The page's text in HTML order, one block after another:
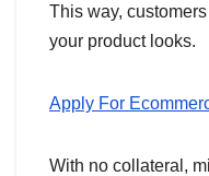
This way,
your product looks.
Apply For
With no collateral,